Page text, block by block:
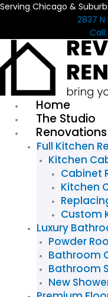
Skip
Serving Chicago &
2837
Home
The Studio
Renovations
Full Kitchen
Kitchen
Cabinet
Kitchen
Custom
Luxury
Powder
Bathroom
Bathroom
New